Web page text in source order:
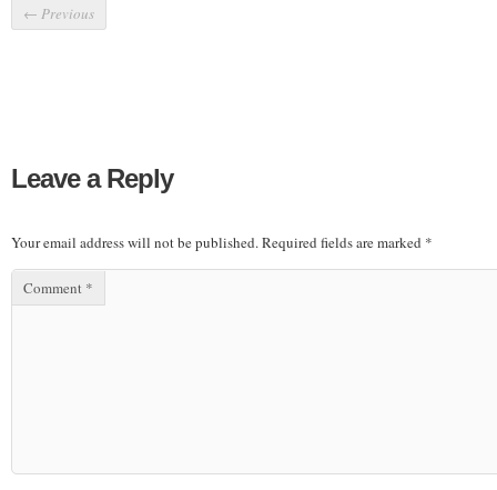
← Previous
Leave a Reply
Your email address will not be published.Required fields are marked *
Comment *